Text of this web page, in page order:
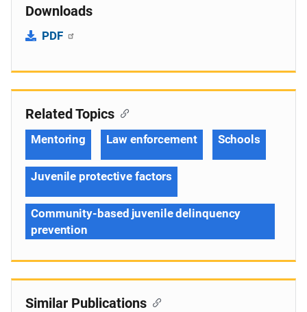
Downloads
PDF
Related Topics
Mentoring Law enforcement Schools
Juvenile protective factors
Community-based juvenile delinquency
prevention
Similar Publications